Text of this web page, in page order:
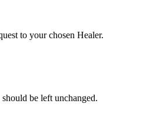
to your chosen Healer.
be left unchanged.